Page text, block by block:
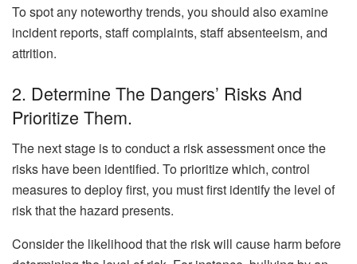
To spot any noteworthy trends, you should also examine
incident reports, staff complaints, staff absenteeism, and
attrition.
2. Determine The Dangers’ Risks And
Prioritize Them.
The next stage is to conduct a risk assessment once the
risks have been identified. To prioritize which, control
measures to deploy first, you must first identify the level of
risk that the hazard presents.
Consider the likelihood that the risk will cause harm before